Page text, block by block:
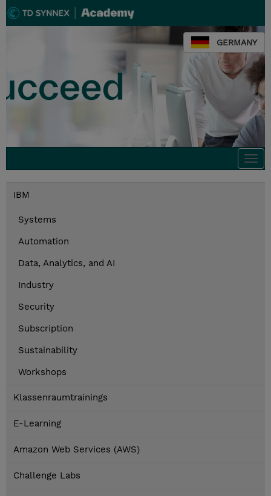
GERMANY
IBM
Systems
Automation
Data, Analytics, and AI
Industry
Security
Subscription
Sustainability
Workshops
Klassenraumtrainings
E-Learning
Amazon Web Services (AWS)
Challenge Labs